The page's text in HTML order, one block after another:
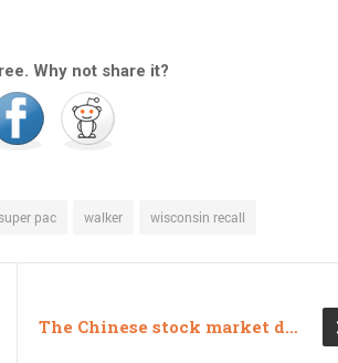
Why not share it?
super pac walker wisconsin recall
The Chinese stock market did something weird, you guys